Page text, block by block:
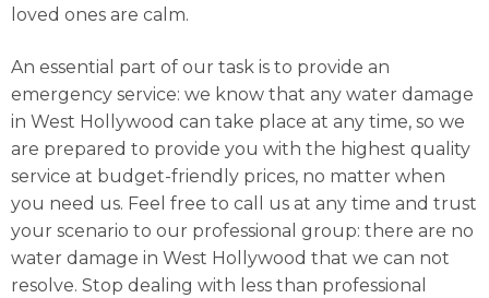
loved ones are calm.
An essential part of our task is to provide an
emergency service: we know that any water damage
in West Hollywood can take place at any time, so we
are prepared to provide you with the highest quality
service at budget-friendly prices, no matter when
you need us. Feel free to call us at any time and trust
your scenario to our professional group: there are no
water damage in West Hollywood that we can not
resolve. Stop dealing with less than professional